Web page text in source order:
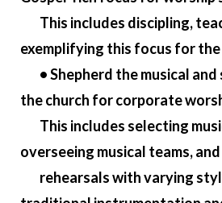
This includes discipling,
exemplifying this focus for the
• Shepherd the musical
the church for corporate
This includes selecting
overseeing musical teams,
rehearsals with varying